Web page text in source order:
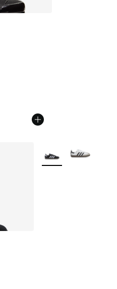
More Colors Available